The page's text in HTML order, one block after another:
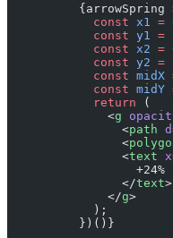
          {arrowSpring
            const
x1 =
            const
y1 =
            const
x2 =
            const
y2 =
            const
midX
            const
midY
            return
(
              <
g
                <
path d
                <
                <
text x
                  +24%
                </
text>
              </
g>
            );
          })()}